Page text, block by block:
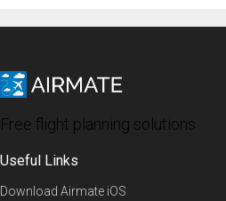
Free flight planning solutions
Useful Links
Download Airmate iOS